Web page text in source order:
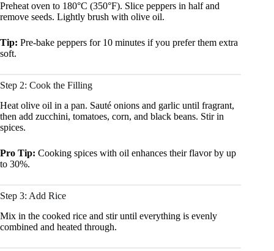
Preheat oven to 180°C (350°F). Slice peppers in half and
remove seeds. Lightly brush with olive oil.
Tip: Pre-bake peppers for 10 minutes if you prefer them extra
soft.
Step 2: Cook the Filling
Heat olive oil in a pan. Sauté onions and garlic until fragrant,
then add zucchini, tomatoes, corn, and black beans. Stir in
spices.
Pro Tip: Cooking spices with oil enhances their flavor by up
to 30%.
Step 3: Add Rice
Mix in the cooked rice and stir until everything is evenly
combined and heated through.